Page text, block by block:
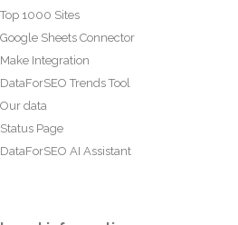
Top 1000 Sites
Google Sheets Connector
Make Integration
DataForSEO Trends Tool
Our data
Status Page
DataForSEO AI Assistant